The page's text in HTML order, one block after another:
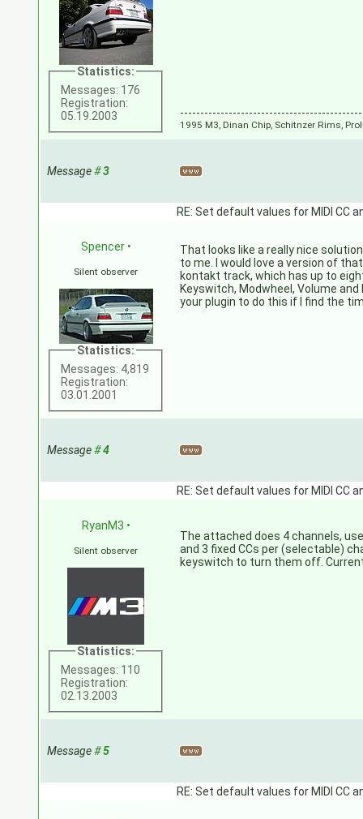
Statistics:
Messages: 176
Registration:
05.19.2003
1995 M3, Dinan Chip, Schitnzer Rims,
Message#3
RE: Set default values for MIDI CC
Spencer •
Silent observer
Statistics:
Messages: 4,819
Registration:
03.01.2001
That looks like a really nice
to me. I would love a version of
kontakt track, which has up to
Keyswitch, Modwheel, Volume
your plugin to do this if I find the
Message#4
RE: Set default values for MIDI CC
RyanM3 •
Silent observer
Statistics:
Messages: 110
Registration:
02.13.2003
The attached does 4 channels,
and 3 fixed CCs per (selectable)
keyswitch to turn them off.
Message#5
RE: Set default values for MIDI CC